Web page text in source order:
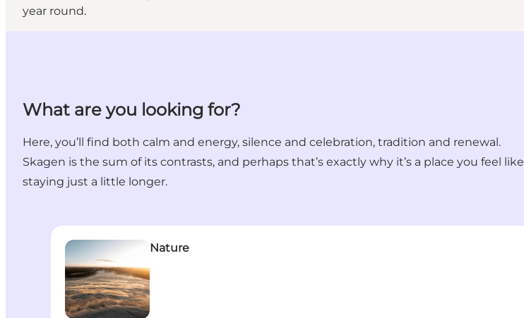
year round.
What are you looking for?
Here, you’ll find both calm and energy, silence and celebration, tradition and renewal.
Skagen is the sum of its contrasts, and perhaps that’s exactly why it’s a place you feel like
staying just a little longer.
Nature
Nature